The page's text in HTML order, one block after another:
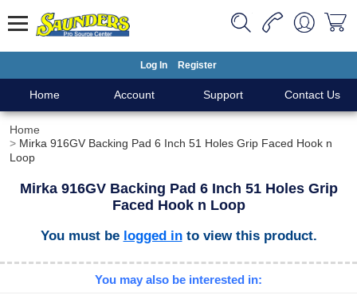
Log In Register
Home Account Support Contact Us
Home
Mirka 916GV Backing Pad 6 Inch 51 Holes Grip Faced Hook n
Loop
Mirka 916GV Backing Pad 6 Inch 51 Holes Grip
Faced Hook n Loop
You must be logged into view this product.
You may also be interested in: